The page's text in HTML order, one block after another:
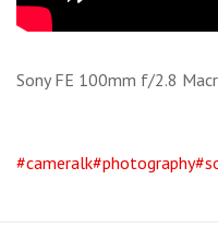
Sony FE 100mm f/2.8
#cameralk#photography